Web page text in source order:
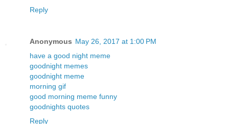
Reply
Anonymous May 26, 2017 at 1:00 PM
have a good night meme
goodnight memes
goodnight meme
morning gif
good morning meme funny
goodnights quotes
Reply